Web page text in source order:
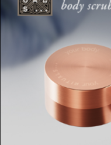
The Pump to help
Stand tall, close
by your sides
Mentally locate
stress, anxiety or
Exhale through
through your
Now ‘pump’
until you need to